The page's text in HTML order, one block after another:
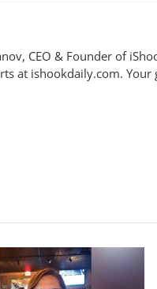
CEO & Founder of
at ishookdaily.com. Your